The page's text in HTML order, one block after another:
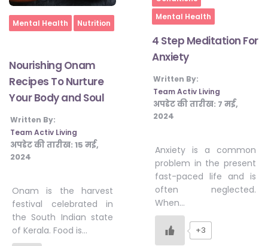
Home
Mental Health Nutrition
Nourishing Onam
Recipes To Nurture
Your Body and Soul
Written By:
Team Activ Living
अपडेट की तारीख: 15 मई,
2024
Onam is the harvest
festival celebrated in
the South Indian state
of Kerala. Food is…
Mental Health
4 Step Meditation For
Anxiety
Written By:
Team Activ Living
अपडेट की तारीख: 7 मई,
2024
Anxiety is a common
problem in the present
fast-paced life and is
often neglected.
When…
+3